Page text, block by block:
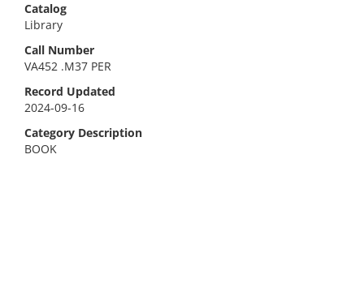
Catalog
Library
Call Number
VA452 .M37 PER
Record Updated
2024-09-16
Category Description
BOOK